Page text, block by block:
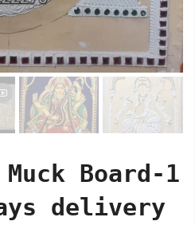
Board-1
delivery